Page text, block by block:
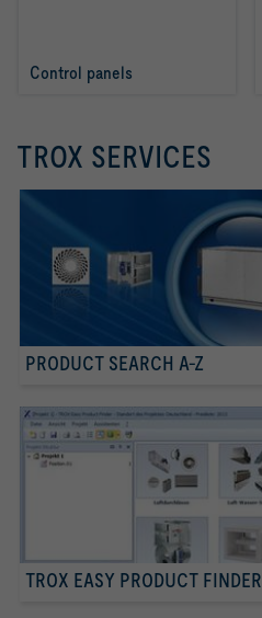
Control panels
TROX SERVICES
PRODUCT SEARCH A-Z
TROX EASY PRODUCT FINDER